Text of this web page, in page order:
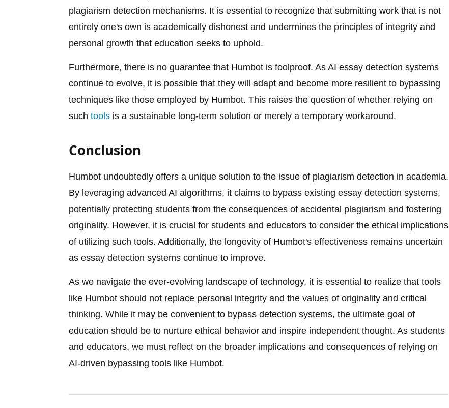
plagiarism detection mechanisms. It is essential to recognize that submitting work that is not
entirely one's own is academically dishonest and undermines the principles of integrity and
personal growth that education seeks to uphold.
Furthermore, there is no guarantee that Humbot is foolproof. As AI essay detection systems
continue to evolve, it is possible that they will adapt and become more resilient to bypassing
techniques like those employed by Humbot. This raises the question of whether relying on
such tools is a sustainable long-term solution or merely a temporary workaround.
Conclusion
Humbot undoubtedly offers a unique solution to the issue of plagiarism detection in academia.
By leveraging advanced AI algorithms, it claims to bypass existing essay detection systems,
potentially protecting students from the consequences of accidental plagiarism and fostering
originality. However, it is crucial for students and educators to consider the ethical implications
of utilizing such tools. Additionally, the longevity of Humbot's effectiveness remains uncertain
as essay detection systems continue to improve.
As we navigate the ever-evolving landscape of technology, it is essential to realize that tools
like Humbot should not replace personal integrity and the values of originality and critical
thinking. While it may be convenient to bypass detection systems, the ultimate goal of
education should be to nurture ethical behavior and inspire independent thought. As students
and educators, we must reflect on the broader implications and consequences of relying on
AI-driven bypassing tools like Humbot.